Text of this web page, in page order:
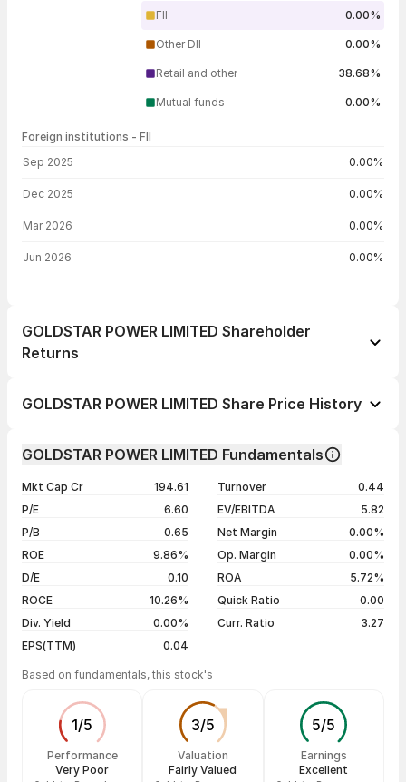
FII 0.00%
Other DII 0.00%
Retail and other 38.68%
Mutual funds 0.00%
Foreign institutions - FII
Sep 2025 0.00%
Dec 2025 0.00%
Mar 2026 0.00%
Jun 2026 0.00%
GOLDSTAR POWER LIMITED Shareholder
Returns
1 month
-12.82%
5 years
-66.00%
GOLDSTAR POWER LIMITED Share Price History
Change %
05 Aug 26
₹6.75 / ₹6.75
0.00%
04 Aug 26
₹6.75 / ₹6.75 -2.17%
Show more
GOLDSTAR POWER LIMITED Fundamentals
Mkt Cap Cr
194.61
P/E
6.60
P/B
0.65
ROE
9.86%
D/E
0.10
ROCE
10.26%
Div. Yield
0.00%
EPS(TTM)
0.04
Turnover
0.44
EV/EBITDA
5.82
Net Margin
0.00%
Op. Margin
0.00%
ROA
5.72%
Quick Ratio
0.00
Curr. Ratio
3.27
Based on fundamentals, this stock's
1/5
Performance
Very Poor
3/5
Valuation
Fairly Valued
5/5
Earnings
Excellent